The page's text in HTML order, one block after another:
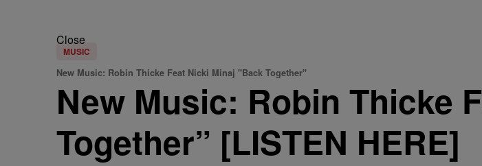
Close
MUSIC
New Music: Robin Thicke Feat Nicki Minaj "Back Together"
New Music: Robin Thicke
Together” [LISTEN HERE]